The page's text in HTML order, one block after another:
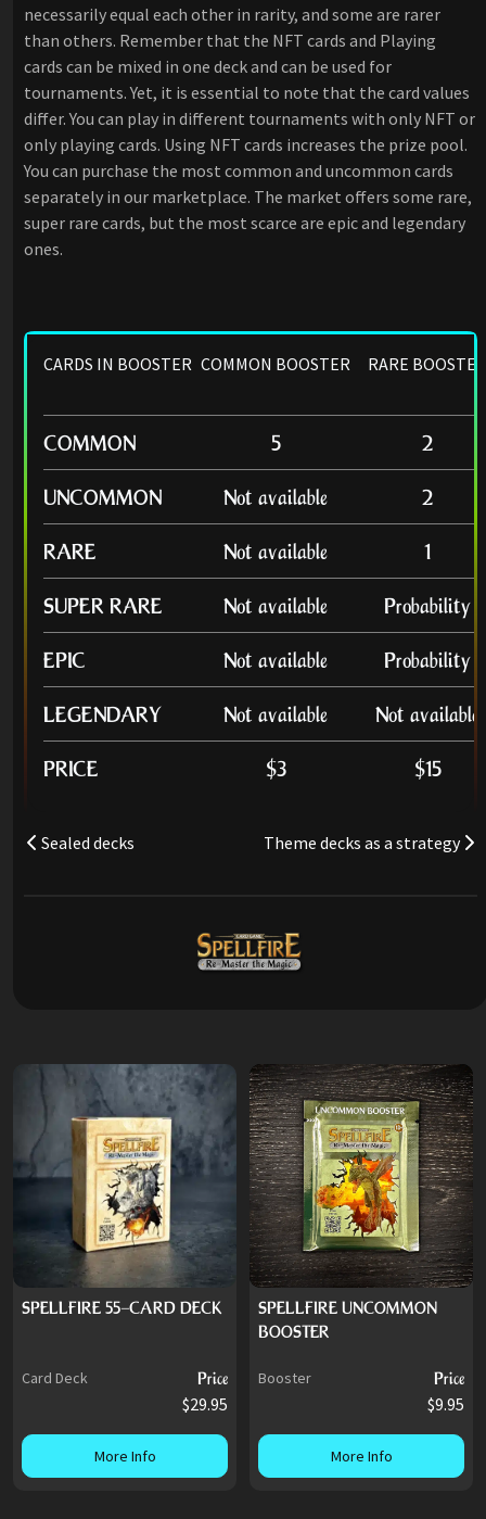
necessarily equal each other in rarity, and some are rarer
than others. Remember that the NFT cards and Playing
cards can be mixed in one deck and can be used for
tournaments. Yet, it is essential to note that the card values
differ. You can play in different tournaments with only NFT or
only playing cards. Using NFT cards increases the prize pool.
You can purchase the most common and uncommon cards
separately in our marketplace. The market offers some rare,
super rare cards, but the most scarce are epic and legendary
ones.
CARDS IN BOOSTER
COMMON
UNCOMMON
RARE
SUPER RARE
EPIC
LEGENDARY
PRICE
COMMON BOOSTER
5
Not available
Not available
Not available
Not available
Not available
$3
RARE BOOSTER
2
2
1
Probability
Probability
Not available
$15
Sealed decks Theme decks as a strategy
SPELLFIRE 55-CARD DECK
Card Deck Price
$29.95
More Info
SPELLFIRE UNCOMMON
BOOSTER
Booster Price
$9.95
More Info